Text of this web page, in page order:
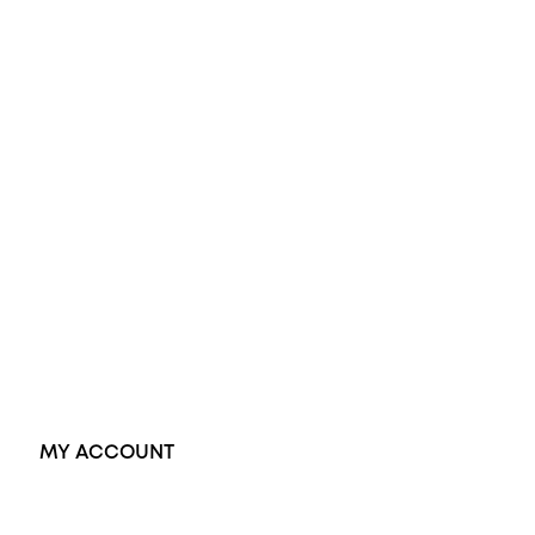
MY ACCOUNT